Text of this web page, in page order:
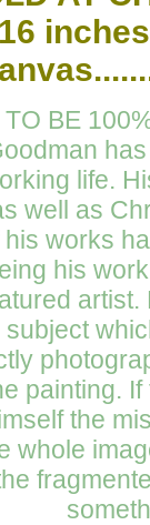
BE
life.
well as
works
his
artist.
painting.
the
whole